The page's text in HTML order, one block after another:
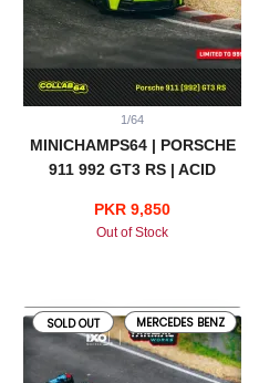
1/64
MINICHAMPS64 | PORSCHE
911 992 GT3 RS | ACID
PKR 9,850
Out of Stock
SOLD OUT MERCEDES BENZ